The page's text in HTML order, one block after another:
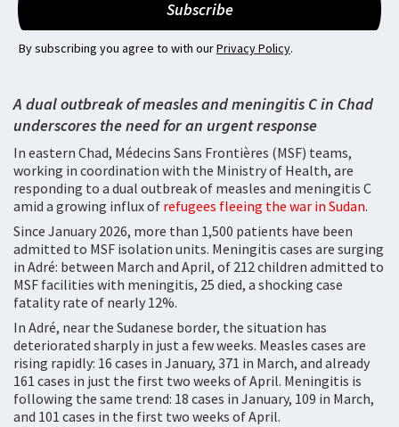
By subscribing you agree to with ourPrivacy Policy.
A dual outbreak of measles and meningitis C in Chad
underscores the need for an urgent response
In eastern Chad, Médecins Sans Frontières (MSF) teams,
working in coordination with the Ministry of Health, are
responding to a dual outbreak of measles and meningitis C
amid a growing influx of refugees fleeing the war in Sudan.
Since January 2026, more than 1,500 patients have been
admitted to MSF isolation units. Meningitis cases are surging
in Adré: between March and April, of 212 children admitted to
MSF facilities with meningitis, 25 died, a shocking case
fatality rate of nearly 12%.
In Adré, near the Sudanese border, the situation has
deteriorated sharply in just a few weeks. Measles cases are
rising rapidly: 16 cases in January, 371 in March, and already
161 cases in just the first two weeks of April. Meningitis is
following the same trend: 18 cases in January, 109 in March,
and 101 cases in the first two weeks of April.